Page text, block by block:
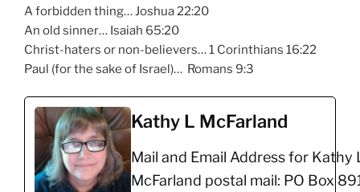
A forbidden thing… Joshua 22:20
An old sinner… Isaiah 65:20
Christ-haters or non-believers… 1 Corinthians 16:22
Paul (for the sake of Israel)… Romans 9:3
Kathy L McFarland
Mail and Email Address for Kathy
McFarland postal mail: PO Box